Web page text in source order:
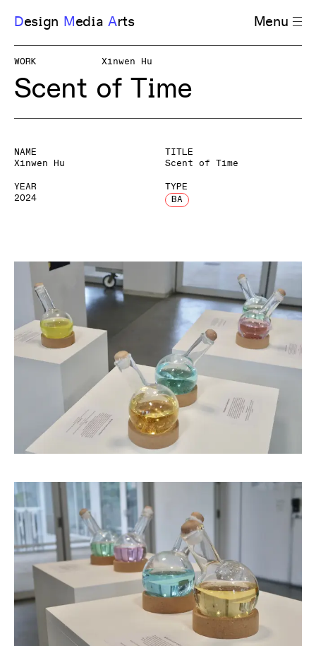
Menu
Design MediaArts
WORK Xinwen Hu
Scent of Time
NAME
Xinwen Hu
TITLE
Scent of Time
YEAR
2024
TYPE
BA